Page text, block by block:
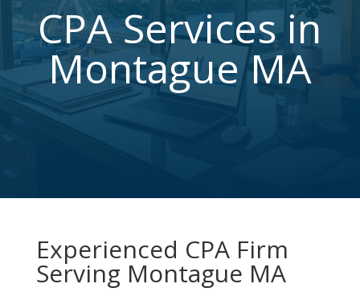
CPA Services in
Montague MA
Experienced CPA Firm
Serving Montague MA